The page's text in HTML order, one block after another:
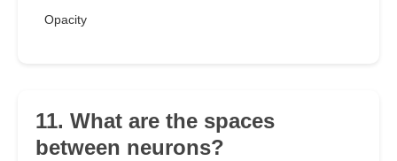
Opacity
11. What are the spaces
between neurons?